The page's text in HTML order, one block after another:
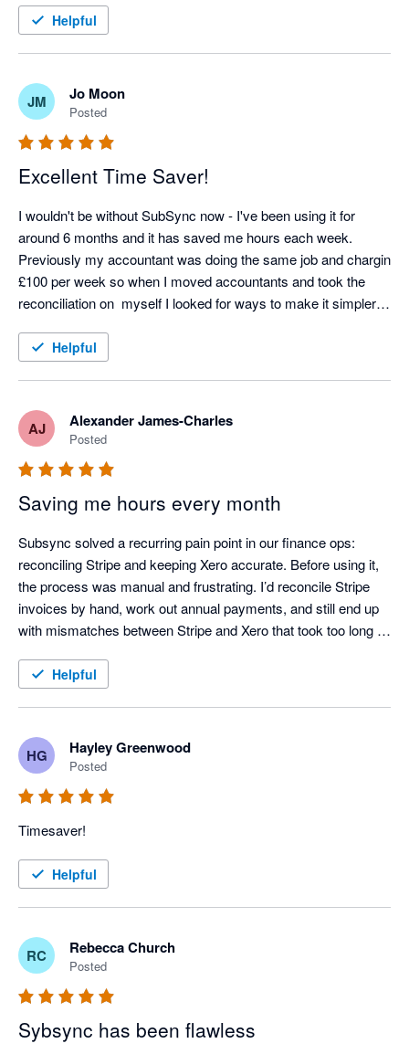
Helpful
JM Jo Moon
Posted
Excellent Time Saver!
I wouldn't be without SubSync now - I've been using it for
around 6 months and it has saved me hours each week.
Previously my accountant was doing the same job and chargin
£100 per week so when I moved accountants and took the
reconciliation on  myself I looked for ways to make it simpler
we needed at the start was excellent too - thoroughly
Helpful
AJ Alexander James-Charles
Posted
Saving me hours every month
Subsync solved a recurring pain point in our finance ops:
reconciling Stripe and keeping Xero accurate. Before using it,
the process was manual and frustrating. I’d reconcile Stripe
invoices by hand, work out annual payments, and still end up
with mismatches between Stripe and Xero that took too long to
and the data in Xero stays up to date with far less effort. If
you’re using Stripe and want to reduce manual handling and
Helpful
HG Hayley Greenwood
Posted
Timesaver!
Helpful
RC Rebecca Church
Posted
Sybsync has been flawless